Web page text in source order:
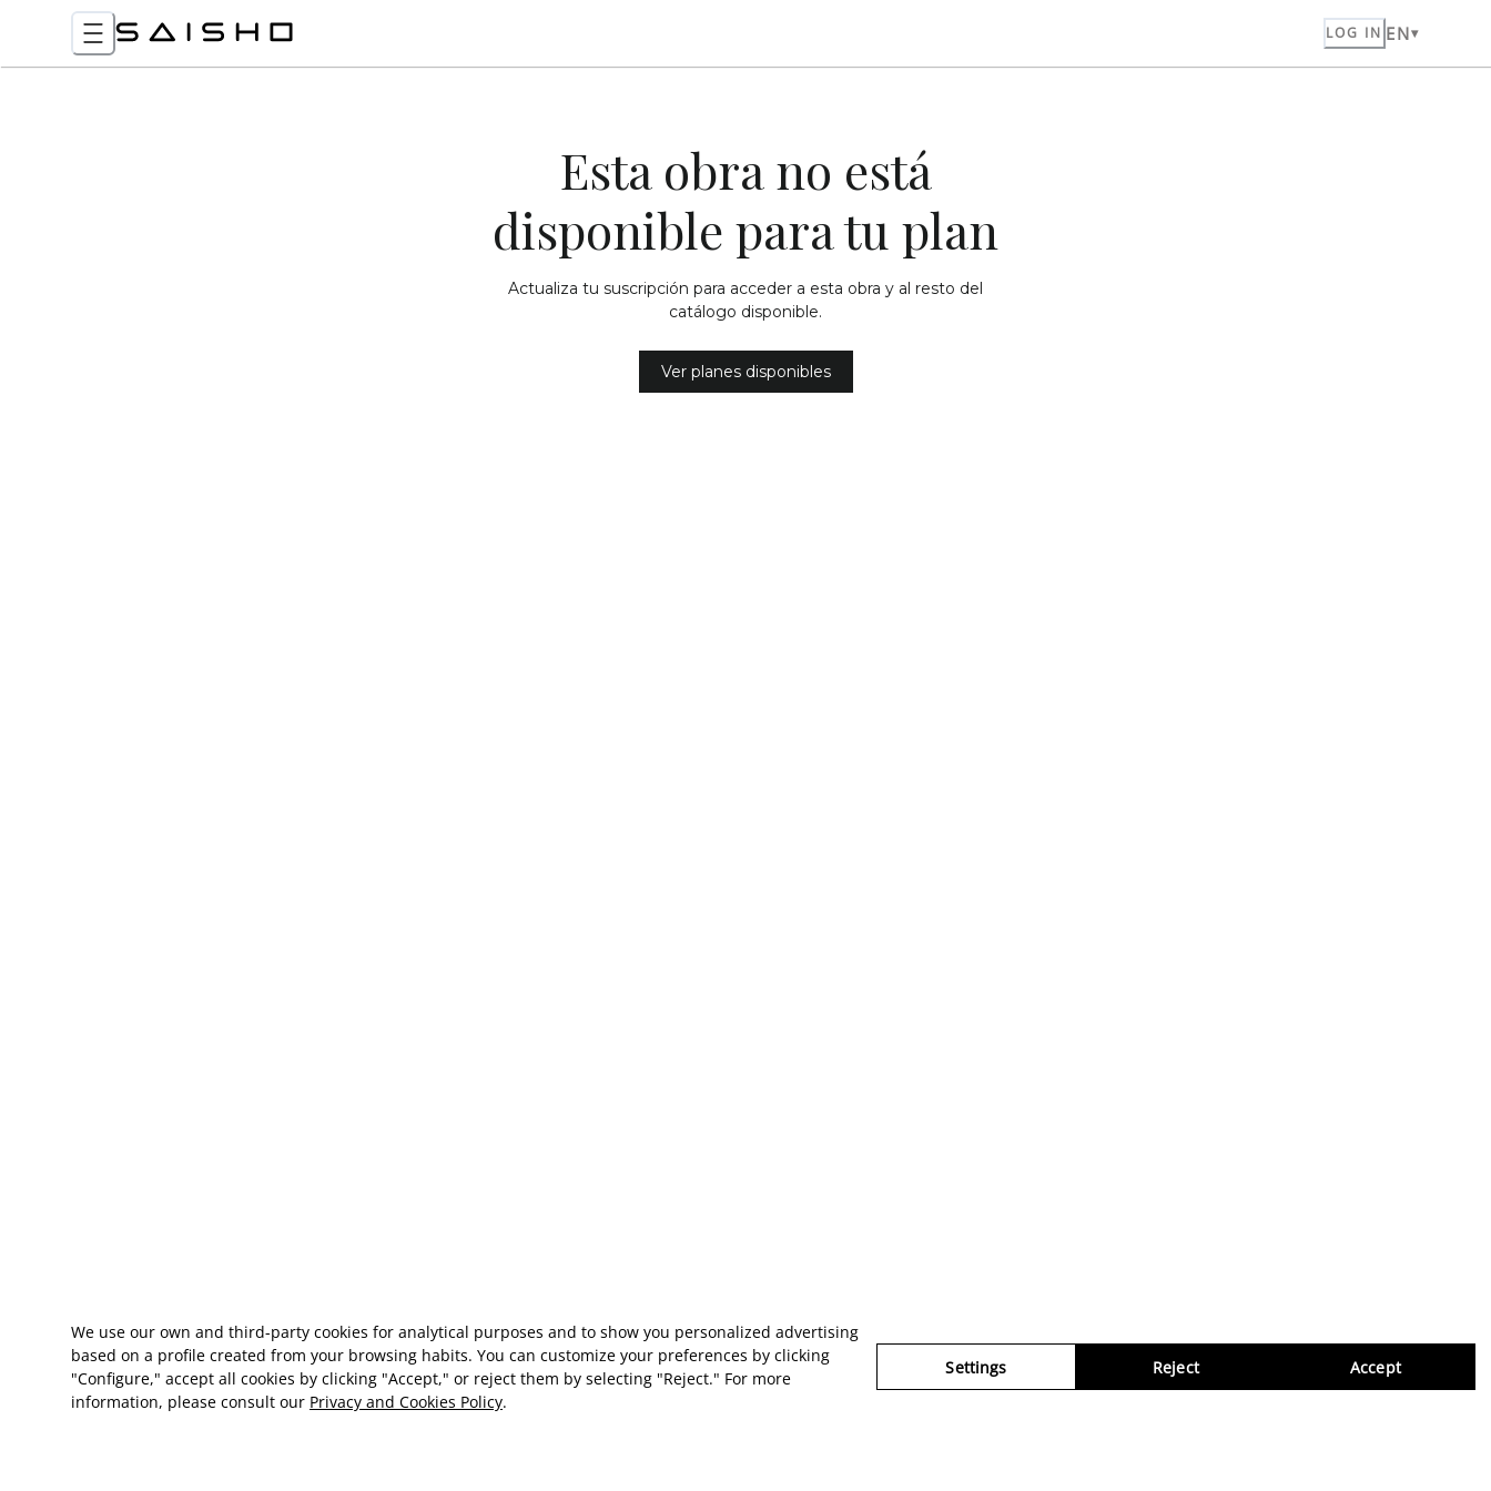
LOG IN EN
Esta obra no está
disponible para tu plan
Actualiza tu suscripción para acceder a esta obra y al resto del
catálogo disponible.
Ver planes disponibles
We use our own and third-party cookies for analytical purposes and to show you personalized advertising
based on a profile created from your browsing habits. You can customize your preferences by clicking
"Configure," accept all cookies by clicking "Accept," or reject them by selecting "Reject." For more
information, please consult our Privacy and Cookies Policy.
Settings Reject Accept